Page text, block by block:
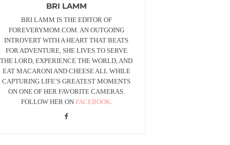
BRI LAMM
BRI LAMM IS THE EDITOR OF
FOREVERYMOM.COM. AN OUTGOING
INTROVERT WITH A HEART THAT BEATS
FOR ADVENTURE, SHE LIVES TO SERVE
THE LORD, EXPERIENCE THE WORLD, AND
EAT MACARONI AND CHEESE ALL WHILE
CAPTURING LIFE’S GREATEST MOMENTS
ON ONE OF HER FAVORITE CAMERAS.
FOLLOW HER ON FACEBOOK.